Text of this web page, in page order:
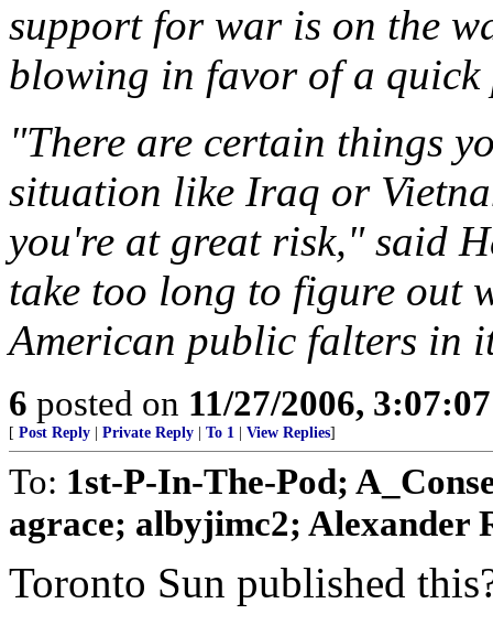
support for war is on the
blowing in favor of a
"There are certain things
situation like Iraq or
you're at great risk," said
take too long to figure out
American public falters in
6 posted on 11/27/2006,
[ Post Reply Private Reply To 1 View Replies]
To: 1st-P-In-The-Pod;
agrace; albyjimc2; Alexander
Toronto Sun published